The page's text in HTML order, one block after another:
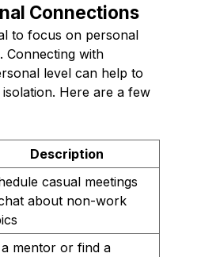
Connections
to focus on personal
Connecting with
level can help to
Here are a few
Description
casual meetings
about non-work
a mentor or find a